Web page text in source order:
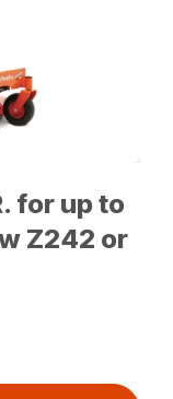
for up to
Z242 or